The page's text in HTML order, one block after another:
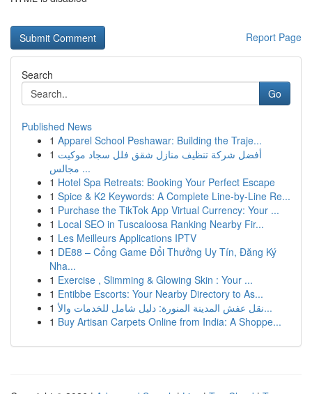
Report Page
Search
Go
Published News
1 Apparel School Peshawar: Building the Traje...
1 أفضل شركة تنظيف منازل شقق فلل سجاد موكيت
مجالس ...
1 Hotel Spa Retreats: Booking Your Perfect Escape
1 Spice & K2 Keywords: A Complete Line-by-Line Re...
1 Purchase the TikTok App Virtual Currency: Your ...
1 Local SEO in Tuscaloosa Ranking Nearby Fir...
1 Les Meilleurs Applications IPTV
1 DE88 – Cổng Game Đổi Thưởng Uy Tín, Đăng Ký
Nha...
1 Exercise , Slimming & Glowing Skin : Your ...
1 Entibbe Escorts: Your Nearby Directory to As...
1
نقل عفش المدينة المنورة: دليل شامل للخدمات والأ...
1 Buy Artisan Carpets Online from India: A Shoppe...